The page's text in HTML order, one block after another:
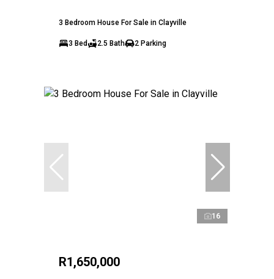
3 Bedroom House For Sale in Clayville
3 Bed 2.5 Bath 2 Parking
16
R1,650,000